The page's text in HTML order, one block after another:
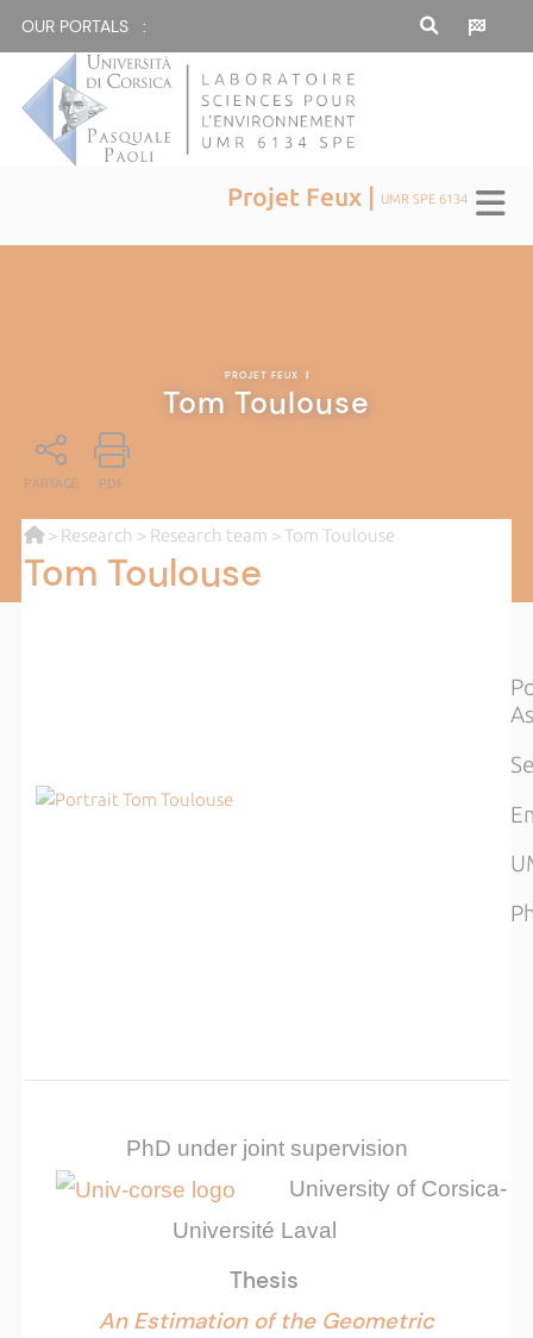
OUR PORTALS :
Projet Feux | UMR SPE 6134
PROJET FEUX |
Tom Toulouse
PARTAGE PDF
> Research > Research team > Tom Toulouse
Tom Toulouse
PhD under joint supervision
University of Corsica-
Université Laval
Thesis
An Estimation of the Geometric